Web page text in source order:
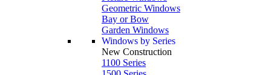
Geometric Windows
Bay or Bow
Garden Windows
Windows by Series
New Construction
1100 Series